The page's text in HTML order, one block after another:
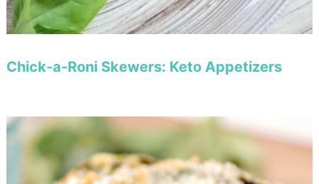
Chick-a-Roni Skewers: Keto Appetizers